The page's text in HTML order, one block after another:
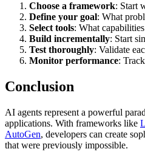
Choose a framework: Start
Define your goal: What
Select tools: What
Build incrementally: Start
Test thoroughly: Validate
Monitor performance:
Conclusion
AI agents represent a powerful
applications. With frameworks like
AutoGen, developers can create
that were previously impossible.